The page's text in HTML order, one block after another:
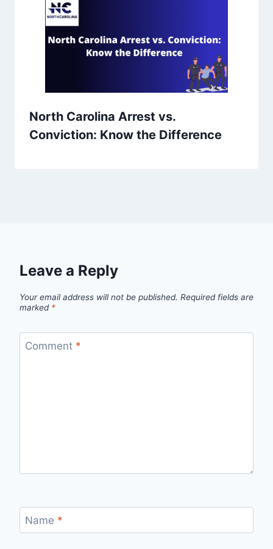
North Carolina Arrest vs.
Conviction: Know the Difference
Leave a Reply
Your email address will not be published. Required fields are
marked *
Comment *
Name *